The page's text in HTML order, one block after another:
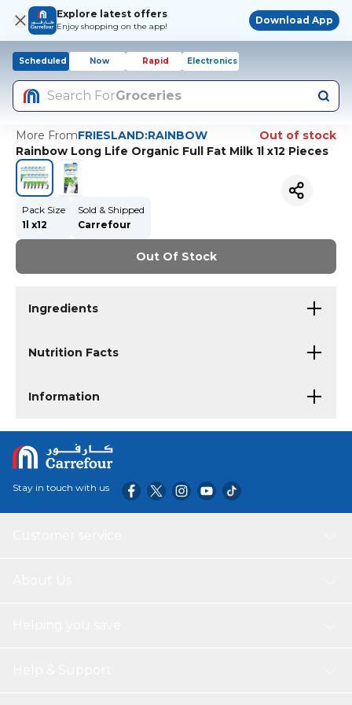
Explore latest offers
Enjoy shopping on the app!
Download App
Scheduled Now Rapid Electronics
Search ForGroceries
More FromFRIESLAND:RAINBOW
Out of stock
Rainbow Long Life Organic Full Fat Milk 1l x12 Pieces
Pack Size
1l x12
Sold & Shipped
Carrefour
Out Of Stock
Ingredients
Nutrition Facts
Information
Stay in touch with us